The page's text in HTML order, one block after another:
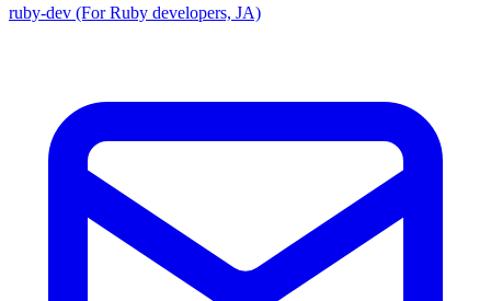
ruby-dev (For Ruby developers, JA)